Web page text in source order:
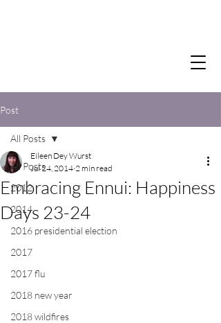
Post
All Posts
2012
2014
2016 presidential election
2017
2017 flu
2018 new year
2018 wildfires
All Posts
Embracing Ennui: Happiness
Days 23-24
Eileen Dey Wurst
Jul 24, 2014 2 min read